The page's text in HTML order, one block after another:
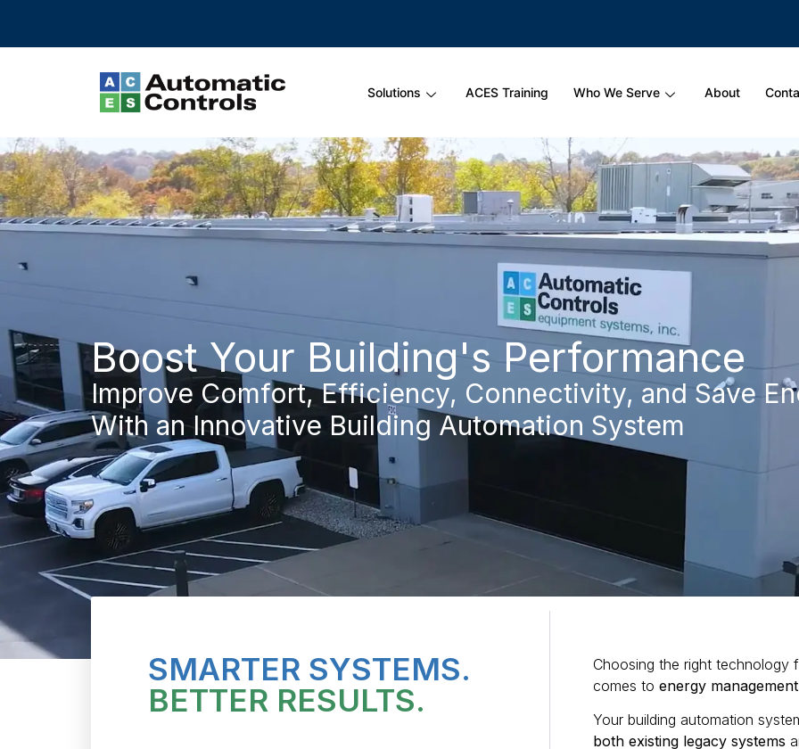
Solutions ACES Training Who We Serve About
Boost Your Building's Performance
Improve Comfort, Efficiency, Connectivity, and Save
With an Innovative Building Automation System
SMARTER SYSTEMS.
BETTER RESULTS.
Choosing the right technology
comes to energy management
Your building automation
both existing legacy systems